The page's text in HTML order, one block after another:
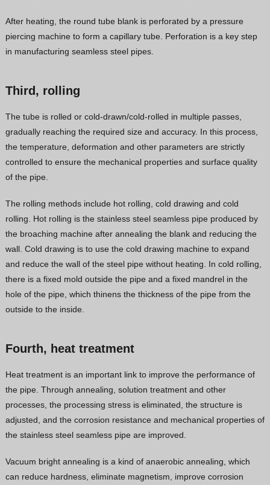
Malayalam
Xhosa
After heating, the round tube blank is perforated by a pressure
piercing machine to form a capillary tube. Perforation is a key step
in manufacturing seamless steel pipes.
Third, rolling
The tube is rolled or cold-drawn/cold-rolled in multiple passes,
gradually reaching the required size and accuracy. In this process,
the temperature, deformation and other parameters are strictly
controlled to ensure the mechanical properties and surface quality
of the pipe.
The rolling methods include hot rolling, cold drawing and cold
rolling. Hot rolling is the stainless steel seamless pipe produced by
the broaching machine after annealing the blank and reducing the
wall. Cold drawing is to use the cold drawing machine to expand
and reduce the wall of the steel pipe without heating. In cold rolling,
there is a fixed mold outside the pipe and a fixed mandrel in the
hole of the pipe, which thinens the thickness of the pipe from the
outside to the inside.
Fourth, heat treatment
Heat treatment is an important link to improve the performance of
the pipe. Through annealing, solution treatment and other
processes, the processing stress is eliminated, the structure is
adjusted, and the corrosion resistance and mechanical properties of
the stainless steel seamless pipe are improved.
Vacuum bright annealing is a kind of anaerobic annealing, which
can reduce hardness, eliminate magnetism, improve corrosion